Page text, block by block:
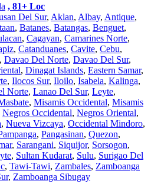
, 81+ Loc
Del Sur, Aklan, Albay, Antique,
, Batanes, Batangas, Benguet,
, Cagayan, Camarines Norte,
, Catanduanes, Cavite, Cebu,
, Davao Del Norte, Davao Del Sur,
, Dinagat Islands, Eastern Samar,
, Ilocos Sur, Iloilo, Isabela, Kalinga,
Norte, Lanao Del Sur, Leyte,
, Misamis Occidental, Misamis
Negros Occidental, Negros Oriental,
, Nueva Vizcaya, Occidental Mindoro,
, Pangasinan, Quezon,
, Sarangani, Siquijor, Sorsogon,
, Sultan Kudarat, Sulu, Surigao Del
, Tawi-Tawi, Zambales, Zamboanga
, Zamboanga Sibugay